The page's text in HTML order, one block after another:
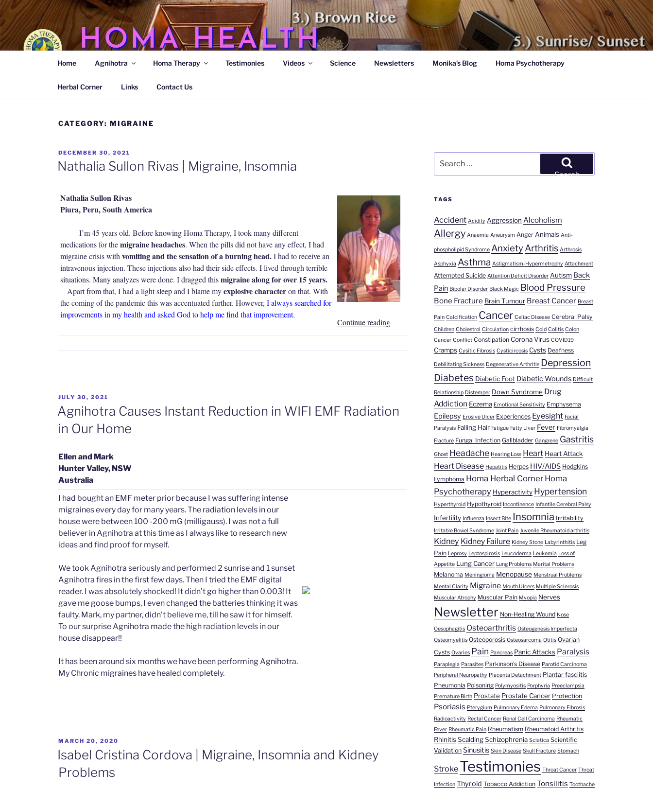
Skip
to
content
HOMA HEALTH
Agnihotra Ash Medicines
Home Agnihotra Homa Therapy Testimonies Videos Science Newsletters Monika’s Blog Homa Psychotherapy
Herbal Corner Links Contact Us
CATEGORY: MIGRAINE
POSTED
ON
DECEMBER 30, 2021
Nathalia Sullon Rivas | Migraine, Insomnia
Nathalia Sullon Rivas
Piura, Peru, South America
I’m 45 years old. Before knowing Homa Therapy, I took many different
medications for themigraine headaches. When the pills did not have any effect, I had
migraine crisis with vomiting and the sensation of a burning head.I had to receive an
intravenous injection. These injections also had their side effects. I lived through terrible
situations. Many analyzes were done. I dragged thismigraine along for over 15 years.
Apart from that, I had a light sleep and I blame myexplosive characteron that. With
the coming of the pandemic this was accentuated further. However, I always searched for
improvements in my health and asked God to help me find that improvement.
Continue reading“Nathalia
Sullon
POSTED
JULY 30, 2021
Agnihotra Causes Instant Reduction in WIFI EMF Radiation
in Our Home
Ellen and Mark
Hunter Valley, NSW
Australia
I had bought an EMF meter prior because I was suffering intense
migraines every day for many years. The radiation levels in our
house were between 100 -200 mG (milligauss). I was not a full
believer in Agnihotra at this time as I always like to research new
ideas and find proof for myself.
We took Agnihotra seriously and performed 2 sunrise and 1 sunset
Agnihotra fires in the first few days. Then I tried the EMF digital
reader. I was absolutely shocked! It didn’t go higher than 0.003! It
gave me goose bumps, I even changed the batteries thinking it was
faulty. Mark, my partner, didn’t believe me, till he saw it for himself.
To our surprise Agnihotra made the high radiation levels in our
house disappear!!
It has been around six months we have been performing Agnihotra.
My Chronic migraines have healed completely.
POSTED
ON
MARCH 20, 2020
Isabel Cristina Cordova | Migraine, Insomnia and Kidney
Problems
for:
Search
TAGS
Accident Acidity Aggression Alcoholism
Allergy Anaemia Aneurysm Anger Animals Anti-
phospholipid Syndrome AnxietyArthritis Arthrosis
Asphyxia Asthma Astigmatism-Hypermetrophy Attachment
Attempted Suicide Attention Deficit Disorder Autism Back
Pain Bipolar Disorder Black Magic Blood Pressure
Bone Fracture Brain Tumour Breast Cancer Breast
Pain Calcification Cancer Celiac Disease Cerebral Palsy
Children Cholestrol Circulation cirrhosis Cold Colitis Colon
Cancer Conflict Constipation Corona Virus COVID19
Cramps Cysitic Fibrosis Cysticircosis Cysts Deafness
Debilitating Sickness Degenerative Arthritis Depression
Diabetes Diabetic Foot Diabetic Wounds Difficult
Relationship Distemper Down Syndrome Drug
Addiction Eczema Emotional Sensitivity Emphysema
Epilepsy Erosive Ulcer Experiences Eyesight Facial
Paralysis Falling Hair Fatigue Fatty Liver Fever Fibromyalgia
Fracture Fungal Infection Gallbladder Gangrene Gastritis
Ghost Headache Hearing Loss Heart Heart Attack
Heart Disease Hepatitis Herpes HIV/AIDS Hodgkins
Lymphoma Homa Herbal Corner Homa
Psychotherapy Hyperactivity Hypertension
Hyperthyroid Hypothyroid Incontinence Infantile Cerebral Palsy
Infertility Influenza Insect Bite Insomnia Irritability
Irritable Bowel Syndrome Joint Pain Juvenile Rheumatoid arthritis
Kidney Kidney Failure Kidney Stone Labyrinthitis Leg
Pain Leprosy Leptospirosis Leucoderma Leukemia Loss of
Appetite Lung Cancer Lung Problems Marital Problems
Melanoma Meningioma Menopause Menstrual Problems
Mental Clarity Migraine Mouth Ulcers Multiple Sclerosis
Muscular Atrophy Muscular Pain Myopia Nerves
Newsletter Non-Healing Wound Nose
Oesophagitis Osteoarthritis Osteogenesis Imperfecta
Osteomyelitis Osteoporosis Osteosarcoma Otitis Ovarian
Cysts Ovaries Pain Pancreas Panic Attacks Paralysis
Paraplegia Parasites Parkinson's Disease Parotid Carcinoma
Peripheral Neuropathy Placenta Detachment Plantar fasciitis
Pneumonia Poisoning Polymyositis Porphyria Preeclampsia
Premature Birth Prostate Prostate Cancer Protection
Psoriasis Pterygium Pulmonary Edema Pulmonary Fibrosis
Radioactivity Rectal Cancer Renal Cell Carcinoma Rheumatic
Fever Rheumatic Pain Rheumatism Rheumatoid Arthritis
RhinitisScaldingSchizophrenia Sciatica Scientific
Validation Sinusitis Skin Disease Skull Fracture Stomach
Stroke Testimonies Throat Cancer Throat
Infection Thyroid Tobacco Addiction Tonsilitis Toothache